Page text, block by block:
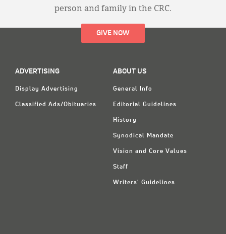
person and family in the CRC.
GIVE NOW
ADVERTISING
Display Advertising
Classified Ads/Obituaries
ABOUT US
General Info
Editorial Guidelines
History
Synodical Mandate
Vision and Core Values
Staff
Writers' Guidelines